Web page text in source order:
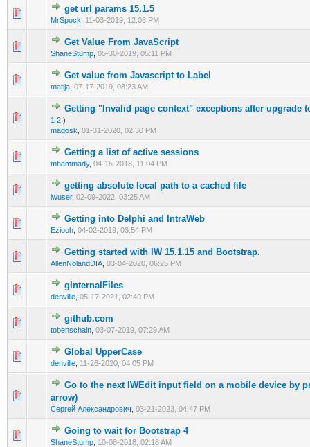
get url params 15.1.5
MrSpock 11-03-2019, 12:08 PM
0 Vote(s) - 0 out of 5 in Average
12
Get Value From JavaScript
ShaneStump 05-30-2019, 05:11 PM
0 Vote(s) - 0 out of 5 in Average
1234 5
Get value from Javascript to Label
matija 07-17-2019, 08:23 AM
0 Vote(s) - 0 out of 5 in Average
123 45
Getting "Invalid page context" exceptions after upgrade
1 2 )
magosk 01-31-2020, 02:30 PM
Getting a list of active sessions
mhammady, 04-15-2018, 11:04 PM
0 Vote(s) - 0 out of 5 in Average
12345
getting absolute local path to a cached file
iwuser, 02-09-2022, 03:25 AM
0 Vote(s) - 0 out of 5 in Average
12345
Getting into Delphi and IntraWeb
Eziooh 04-02-2019, 03:54 PM
0 Vote(s) - 0 out of 5 in Average
1234 5
Getting started with IW 15.1.15 and Bootstrap.
AllenNolandDIA 03-04-2020, 06:25 PM
0 Vote(s) - 0 out of 5 in Average
1 23 45
gInternalFiles
denville 05-17-2021, 02:49 PM
0 Vote(s) - 0 out of 5 in Average
github.com
tobenschain 03-07-2019, 07:29 AM
0 Vote(s) - 0 out of 5 in Average
Global UpperCase
denville 11-26-2020, 04:05 PM
0 Vote(s) - 0 out of 5 in Average
Go to the next IWEdit input field on a mobile device by
arrow)
Сергей Александрович 03-21-2023, 04:47 PM
Going to wait for Bootstrap 4
ShaneStump 10-08-2018, 02:18 AM
0 Vote(s) - 0 out of 5 in Average
12345